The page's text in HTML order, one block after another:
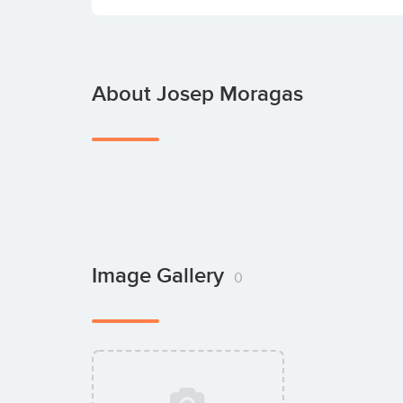
About Josep Moragas
Image Gallery 0